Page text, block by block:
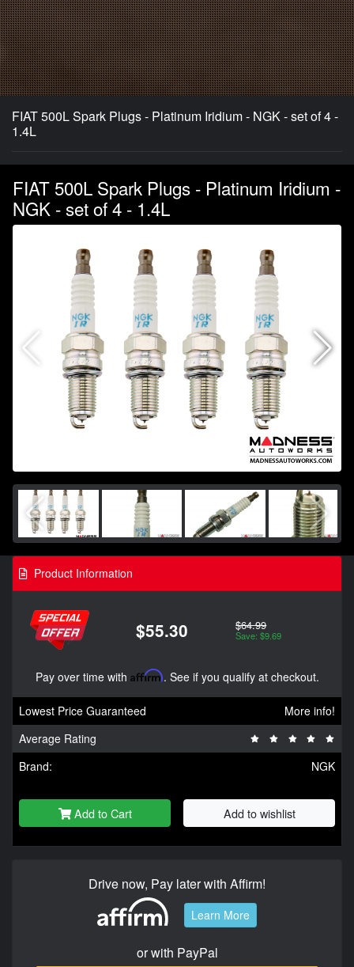
FIAT 500L Spark Plugs - Platinum Iridium - NGK - set of 4 -
1.4L
FIAT 500L Spark Plugs - Platinum Iridium -
NGK - set of 4 - 1.4L
Product Information
$55.30 $64.99
Save: $9.69
Pay over time with Affirm. See if you qualify at checkout.
Lowest Price Guaranteed
More info!
Average Rating
Brand:
NGK
Add to Cart Add to wishlist
Drive now, Pay later with Affirm!
Learn More
or with PayPal